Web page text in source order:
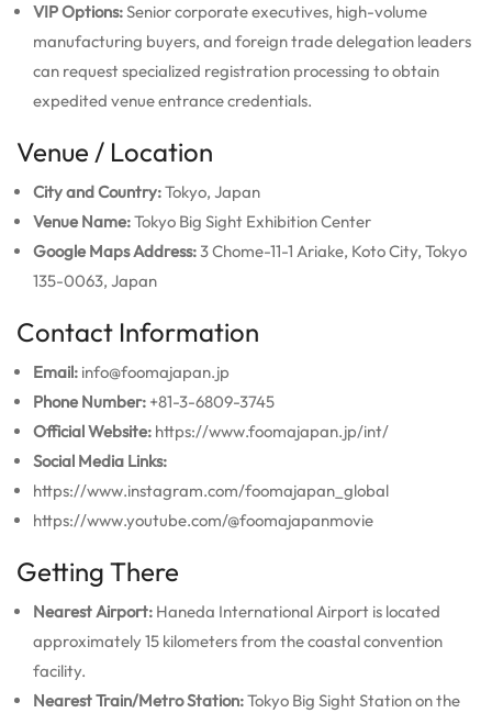
VIP Options:Senior corporate executives, high-volume
manufacturing buyers, and foreign trade delegation leaders
can request specialized registration processing to obtain
expedited venue entrance credentials.
Venue / Location
City and Country:Tokyo, Japan
Venue Name:Tokyo Big Sight Exhibition Center
Google Maps Address:3 Chome-11-1 Ariake, Koto City, Tokyo
135-0063, Japan
Contact Information
Email: info@foomajapan.jp
Phone Number: +81-3-6809-3745
Official Website: https://www.foomajapan.jp/int/
Social Media Links:
https://www.instagram.com/foomajapan_global
https://www.youtube.com/@foomajapanmovie
Getting There
Nearest Airport: Haneda International Airport is located
approximately 15 kilometers from the coastal convention
facility.
Nearest Train/Metro Station:Tokyo Big Sight Station on the